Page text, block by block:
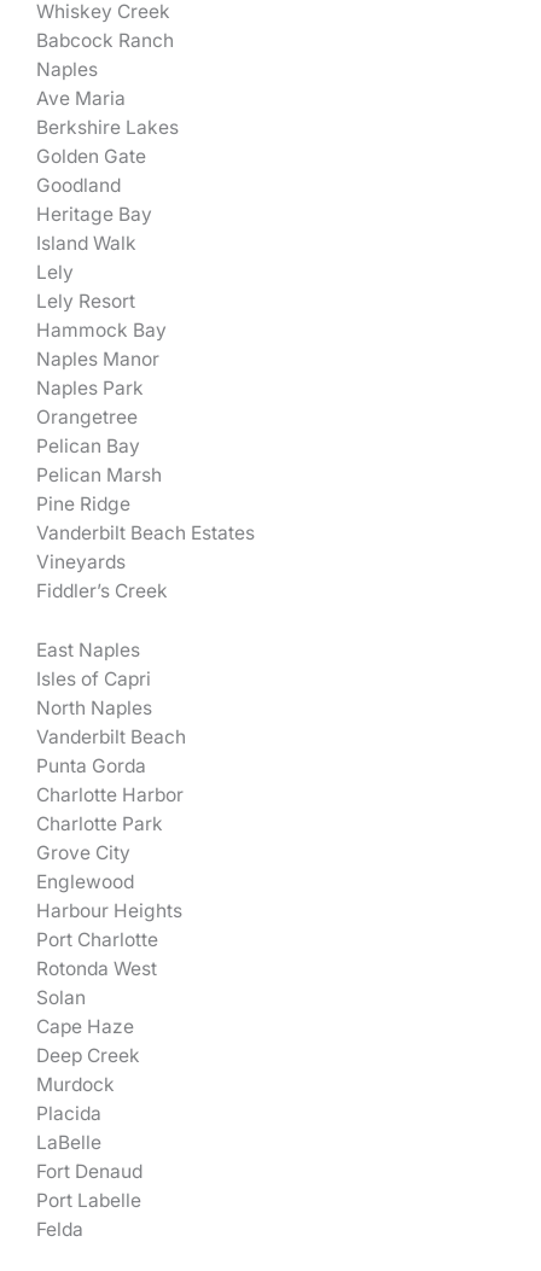
Whiskey Creek
Babcock Ranch
Naples
Ave Maria
Berkshire Lakes
Golden Gate
Goodland
Heritage Bay
Island Walk
Lely
Lely Resort
Hammock Bay
Naples Manor
Naples Park
Orangetree
Pelican Bay
Pelican Marsh
Pine Ridge
Vanderbilt Beach Estates
Vineyards
Fiddler’s Creek
East Naples
Isles of Capri
North Naples
Vanderbilt Beach
Punta Gorda
Charlotte Harbor
Charlotte Park
Grove City
Englewood
Harbour Heights
Port Charlotte
Rotonda West
Solan
Cape Haze
Deep Creek
Murdock
Placida
LaBelle
Fort Denaud
Port Labelle
Felda